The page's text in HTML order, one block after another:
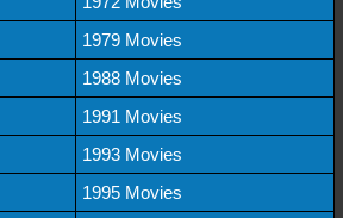
1979 Movies
1988 Movies
1991 Movies
1993 Movies
1995 Movies